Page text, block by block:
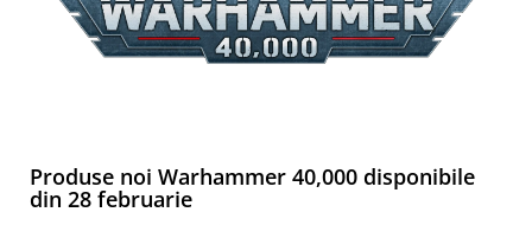
Produse noi Warhammer 40,000 disponibile
din 28 februarie